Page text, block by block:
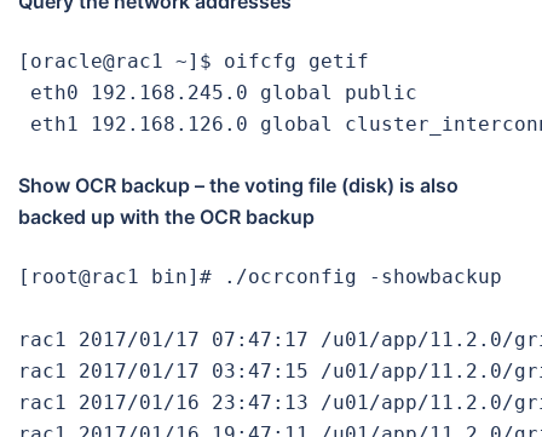
[oracle@rac1 ~]$ oifcfg getif
eth0 192.168.245.0 global public
eth1 192.168.126.0 global
Show OCR backup – the voting file (disk) is also
backed up with the OCR backup
[root@rac1 bin]# ./ocrconfig -showbackup
rac1 2017/01/17 07:47:17 /u01/app/11.2.0/
rac1 2017/01/17 03:47:15 /u01/app/11.2.0/
rac1 2017/01/16 23:47:13 /u01/app/11.2.0/